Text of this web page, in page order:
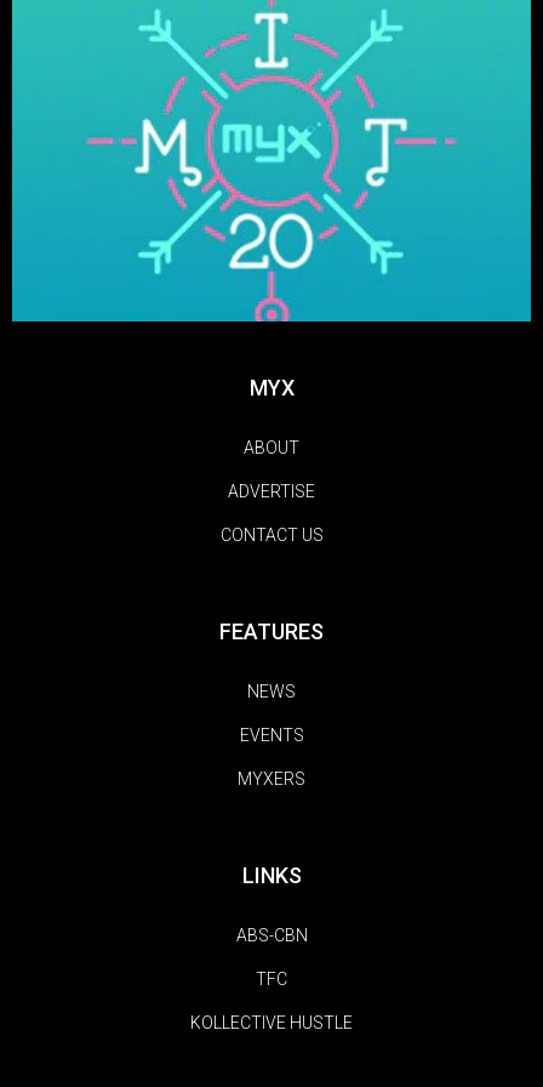
MYX
ABOUT
ADVERTISE
CONTACT US
FEATURES
NEWS
EVENTS
MYXERS
LINKS
ABS-CBN
TFC
KOLLECTIVE HUSTLE